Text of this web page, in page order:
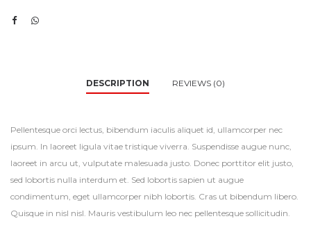
DESCRIPTION REVIEWS (0)
Pellentesque orci lectus, bibendum iaculis aliquet id, ullamcorper nec
ipsum. In laoreet ligula vitae tristique viverra. Suspendisse augue nunc,
laoreet in arcu ut, vulputate malesuada justo. Donec porttitor elit justo,
sed lobortis nulla interdum et. Sed lobortis sapien ut augue
condimentum, eget ullamcorper nibh lobortis. Cras ut bibendum libero.
Quisque in nisl nisl. Mauris vestibulum leo nec pellentesque sollicitudin.